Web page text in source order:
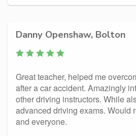
Danny Openshaw, Bolton
Great teacher, helped me
after a car accident. Amazingly
other driving instructors. While
advanced driving exams. Would
and everyone.